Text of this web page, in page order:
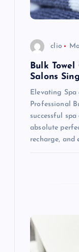
clio
Bulk
Salons
Elevating Spa
Professional
successful
absolute
recharge, and